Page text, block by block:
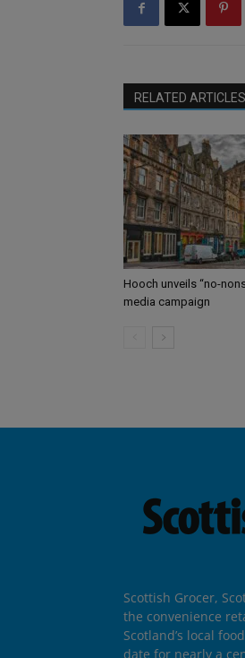
RELATED ARTICLES
Hooch unveils “no-
media campaign
Scottish Grocer,
the convenience
Scotland’s local
date for nearly a